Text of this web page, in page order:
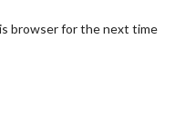
browser for the next time